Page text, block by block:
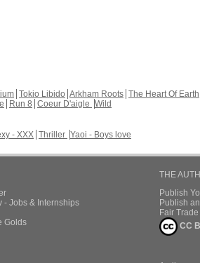
Tokio Libido Arkham Roots The Heart Of Earth
Run 8 Coeur D'aigle Wild
- XXX Thriller Yaoi - Boys love
- Jobs & Internships
Golds
THE
Publish
Publish
Fair
CC